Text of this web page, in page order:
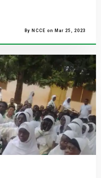
By NCCE on Mar 25, 2023